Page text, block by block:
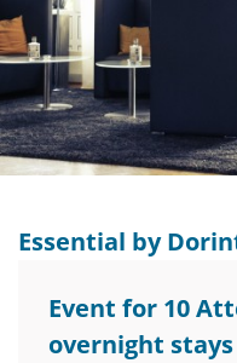
Essential by
Event for 10
overnight